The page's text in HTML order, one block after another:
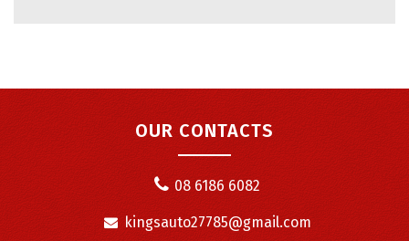
OUR CONTACTS
08 6186 6082
kingsauto27785@gmail.com